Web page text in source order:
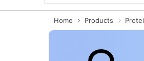
Home Products